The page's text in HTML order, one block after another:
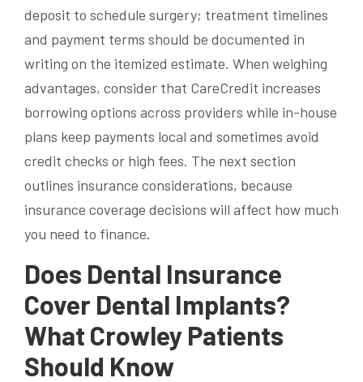
deposit to schedule surgery; treatment timelines
and payment terms should be documented in
writing on the itemized estimate. When weighing
advantages, consider that CareCredit increases
borrowing options across providers while in-house
plans keep payments local and sometimes avoid
credit checks or high fees. The next section
outlines insurance considerations, because
insurance coverage decisions will affect how much
you need to finance.
Does Dental Insurance
Cover Dental Implants?
What Crowley Patients
Should Know